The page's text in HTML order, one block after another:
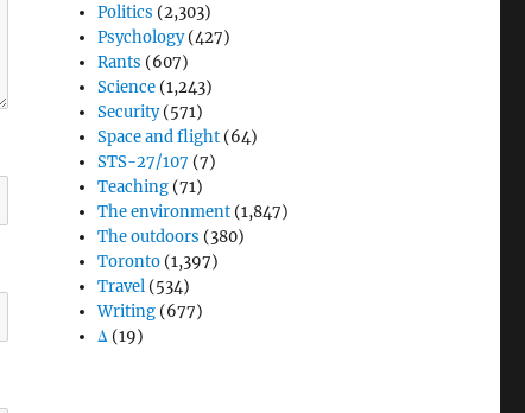
Politics (2,303)
Psychology(427)
Rants (607)
Science (1,243)
Security(571)
Space and flight (64)
STS-27/107 (7)
Teaching (71)
The environment (1,847)
The outdoors (380)
Toronto (1,397)
Travel (534)
Writing (677)
Δ (19)